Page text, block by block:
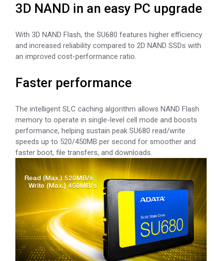
3D NAND in an easy PC upgrade
With 3D NAND Flash, the SU680 features higher efficiency
and increased reliability compared to 2D NAND SSDs with
an improved cost-performance ratio.
Faster performance
The intelligent SLC caching algorithm allows NAND Flash
memory to operate in single-level cell mode and boosts
performance, helping sustain peak SU680 read/write
speeds up to 520/450MB per second for smoother and
faster boot, file transfers, and downloads.